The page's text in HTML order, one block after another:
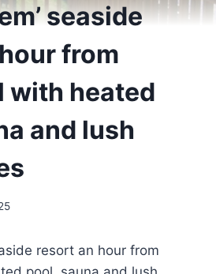
seaside
from
with heated
and lush